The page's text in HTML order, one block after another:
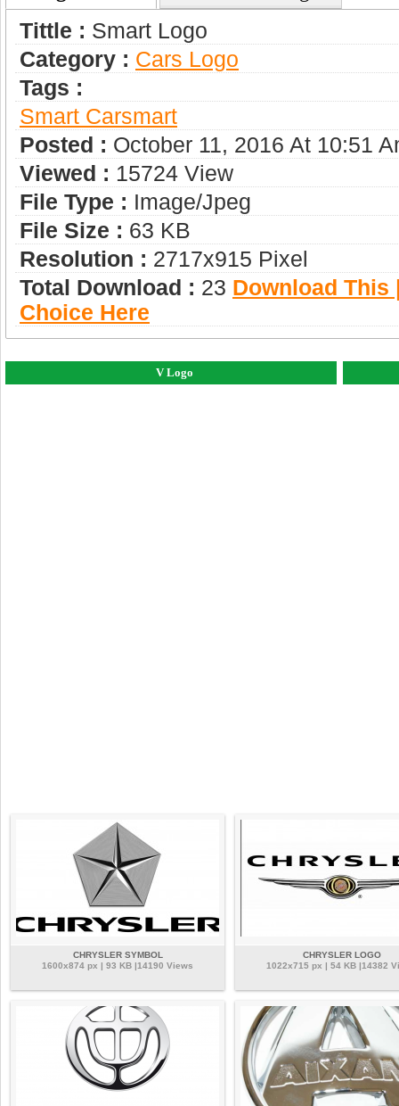
Tittle : Smart Logo
Category : Сars Logo
Tags :
Smart CarSmart
Posted : October 11, 2016 At 10:51
Viewed : 15724 View
File Type : Image/jpeg
File Size : 63 KB
Resolution : 2717x915 Pixel
Total Download : 23 Download This
Choice Here
V Logo
CHRYSLER SYMBOL
1600x874 px | 93 KB |14190 Views
CHRYSLER LOGO
1022x715 px | 54 KB |14382